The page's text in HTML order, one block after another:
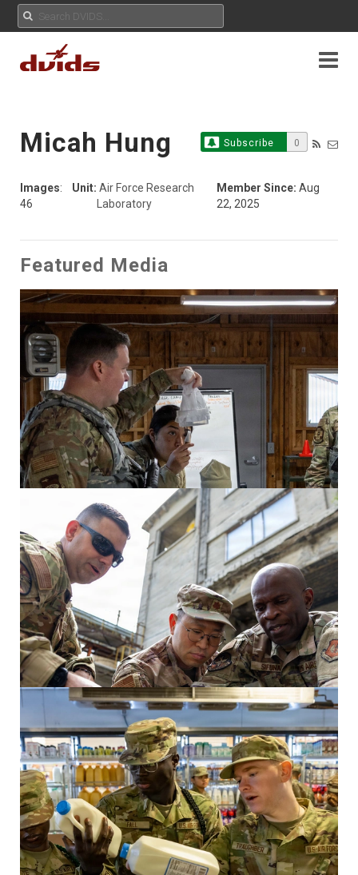
Subscribe 0
Micah Hung
Images:
46
Unit: Air Force Research
Laboratory
Member Since: Aug
22, 2025
Featured Media